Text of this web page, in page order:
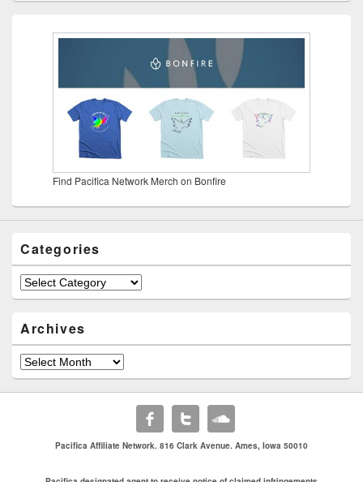
Find Pacifica Network Merch on Bonfire
Categories
Categories
Archives
Archives
Pacifica Affiliate Network. 816 Clark Avenue. Ames, Iowa 50010